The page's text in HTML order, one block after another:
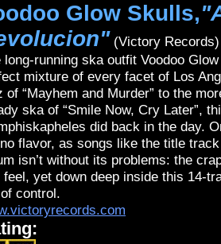
Glow Skulls,
(Victory Records)
long-running ska outfit Voodoo
mixture of every facet of Los
of “Mayhem and Murder” to the
ska of “Smile Now, Cry Later”,
did back in the day.
flavor, as songs like the title
isn’t without its problems: the
feel, yet down deep inside this 14-
control.